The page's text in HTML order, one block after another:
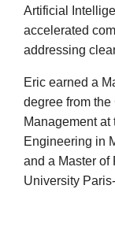
Artificial
accelerated
addressing
Eric earned a
degree from
Management
Engineering in
and a Master of
University